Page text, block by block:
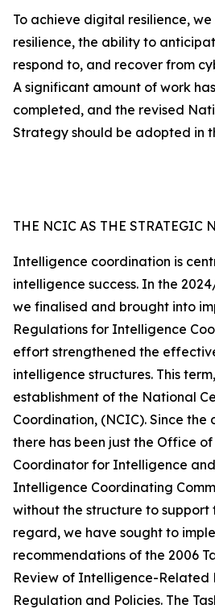
To achieve digital resilience,
resilience, the ability to
respond to, and recover from
A significant amount of work
completed, and the revised
Strategy should be adopted in
THE NCIC AS THE STRATEGIC
Intelligence coordination is
intelligence success. In the
we finalised and brought into
Regulations for Intelligence
effort strengthened the
intelligence structures. This
establishment of the National
Coordination, (NCIC). Since
there has been just the Office
Coordinator for Intelligence
Intelligence Coordinating
without the structure to support
regard, we have sought to
recommendations of the 2006
Review of Intelligence-Related
Regulation and Policies. The